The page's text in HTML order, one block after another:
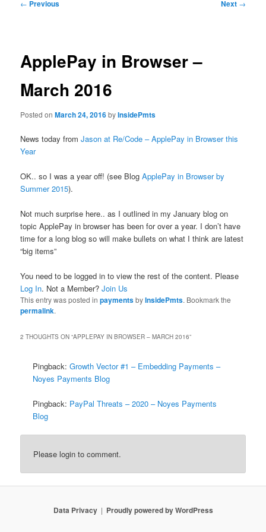
← Previous Next →
ApplePay in Browser –
March 2016
Posted onMarch 24, 2016byInsidePmts
News today fromJason at Re/Code – ApplePay in Browser this
Year
OK.. so I was a year off! (see BlogApplePay in Browser by
Summer 2015).
Not much surprise here.. as I outlined in my January blog on
topic ApplePay in browser has been for over a year. I don’t have
time for a long blog so will make bullets on what I think are latest
“big items”
You need to be logged in to view the rest of the content. Please
Log In. Not a Member?Join Us
This entry was posted inpaymentsbyInsidePmts. Bookmark the
permalink.
2 THOUGHTS ON “APPLEPAY IN BROWSER – MARCH 2016”
Pingback:Growth Vector #1 – Embedding Payments –
Noyes Payments Blog
Pingback: PayPal Threats – 2020 – Noyes Payments
Blog
Please login to comment.
Data Privacy Proudly powered by WordPress